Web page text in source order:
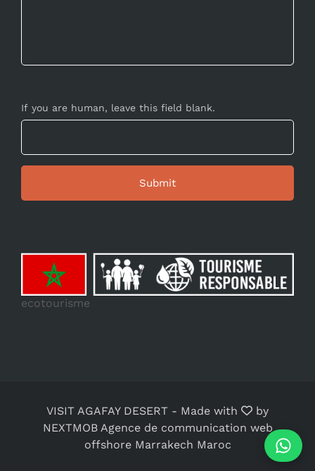
If you are human, leave this field blank.
ecotourisme
VISIT AGAFAY DESERT - Made with
by
NEXTMOB Agence de communication web
offshore Marrakech Maroc